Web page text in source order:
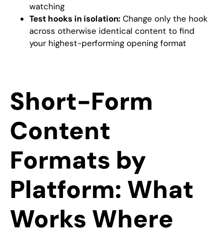
watching
Test hooks in isolation: Change only the hook
across otherwise identical content to find
your highest-performing opening format
Short-Form
Content
Formats by
Platform: What
Works Where